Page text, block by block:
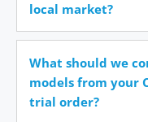
local market?
What should we
models from your
trial order?